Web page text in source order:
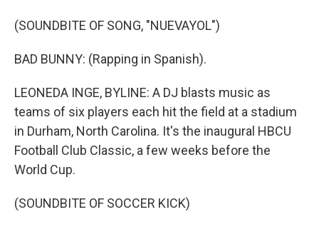
(SOUNDBITE OF SONG, "NUEVAYOL")
BAD BUNNY: (Rapping in Spanish).
LEONEDA INGE, BYLINE: A DJ blasts music as
teams of six players each hit the field at a stadium
in Durham, North Carolina. It's the inaugural HBCU
Football Club Classic, a few weeks before the
World Cup.
(SOUNDBITE OF SOCCER KICK)